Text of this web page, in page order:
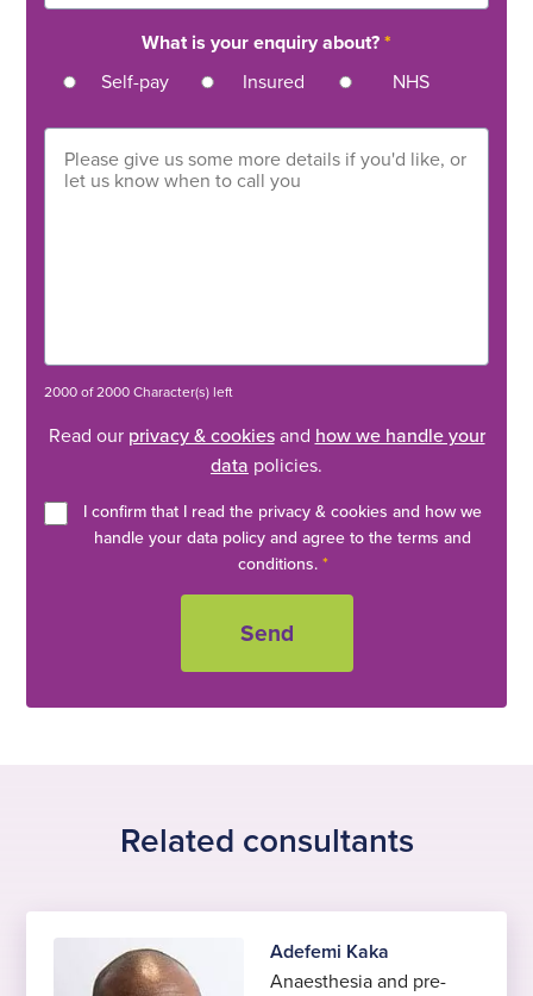
What is your enquiry about?*
Self-pay Insured NHS
2000 of 2000 Character(s) left
Read our privacy & cookiesand how we handle your
data policies.
I confirm that I read the privacy & cookies and how we
handle your data policy and agree to the terms and
conditions. *
Related consultants
Adefemi Kaka
Anaesthesia and pre-